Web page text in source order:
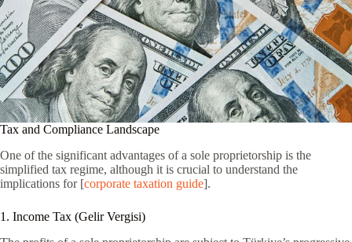
Tax and Compliance Landscape
One of the significant advantages of a sole proprietorship is the
simplified tax regime, although it is crucial to understand the
implications for [corporate taxation guide].
1. Income Tax (Gelir Vergisi)